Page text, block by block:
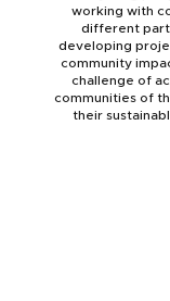
working with
different
developing
community
challenge of
communities of
their